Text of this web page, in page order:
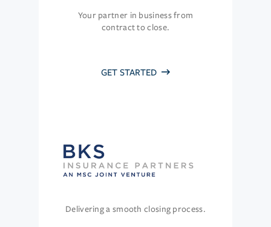
Your partner in business from
contract to close.
GET STARTED
Delivering a smooth closing process.